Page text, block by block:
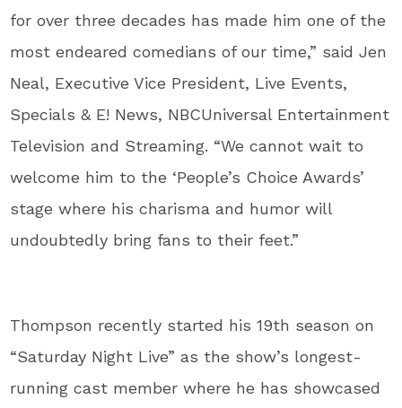
for over three decades has made him one of the
most endeared comedians of our time,” said Jen
Neal, Executive Vice President, Live Events,
Specials & E! News, NBCUniversal Entertainment
Television and Streaming. “We cannot wait to
welcome him to the ‘People’s Choice Awards’
stage where his charisma and humor will
undoubtedly bring fans to their feet.”
Thompson recently started his 19th season on
“Saturday Night Live” as the show’s longest-
running cast member where he has showcased